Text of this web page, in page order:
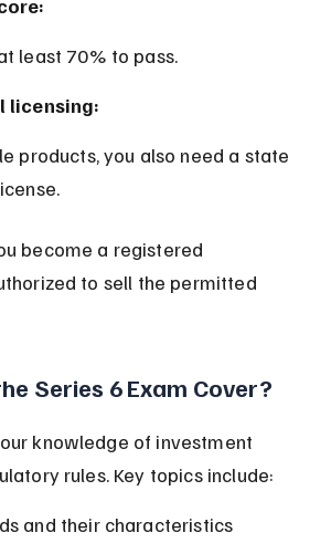
least 70% to pass.
licensing:
become a registered
to sell the permitted
Series 6 Exam Cover?
knowledge of investment
rules. Key topics include:
and their characteristics